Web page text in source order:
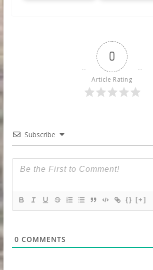
0
Article Rating
Subscribe
{} [+]
0 COMMENTS